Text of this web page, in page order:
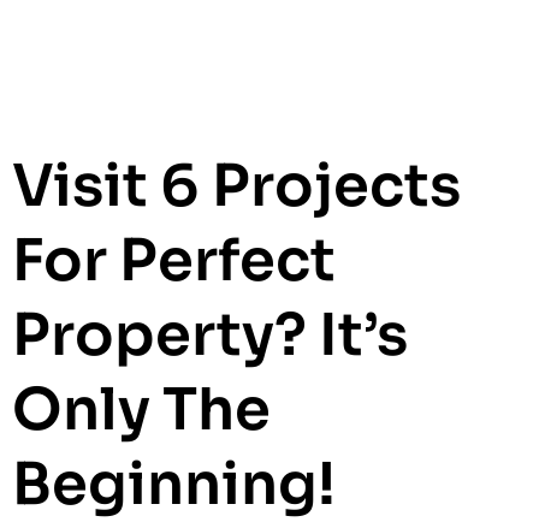
Visit 6 Projects
For Perfect
Property? It’s
Only The
Beginning!